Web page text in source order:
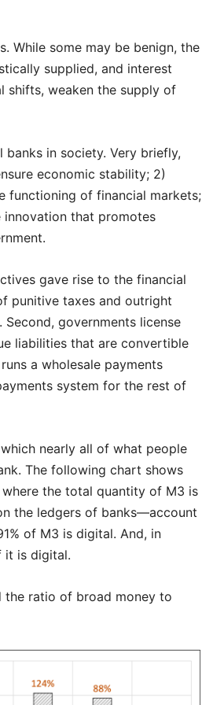
While some may be benign, the
supplied, and interest
weaken the supply of
in society. Very briefly,
economic stability; 2)
functioning of financial markets;
innovation that promotes
gave rise to the financial
punitive taxes and outright
governments license
liabilities that are convertible
a wholesale payments
system for the rest of
nearly all of what people
The following chart shows
the total quantity of M3 is
the ledgers of banks—account
of M3 is digital. And, in
it is digital.
the ratio of broad money to